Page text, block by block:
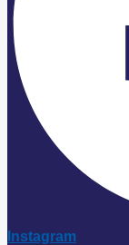
Instagram